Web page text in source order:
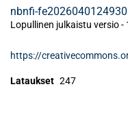
nbnfi-
Lopullinen julkaistu versio-
https://
Lataukset 247